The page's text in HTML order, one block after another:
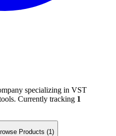
specializing in VST
Currently tracking 1
Products (1 )